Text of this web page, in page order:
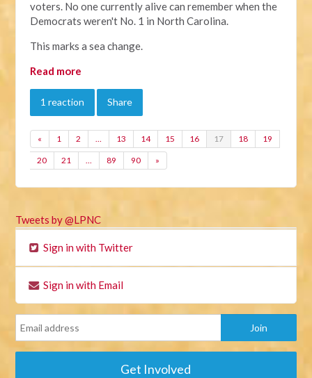
voters. No one currently alive can remember when the
Democrats weren't No. 1 in North Carolina.
This marks a sea change.
Read more
1 reaction Share
« 1 2 … 13 14 15 16 17 18 19
20 21 … 89 90 »
Tweets by @LPNC
Sign in with Twitter
Sign in with Email
Get Involved